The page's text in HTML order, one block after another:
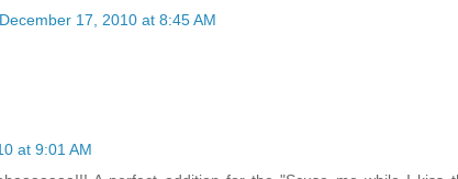
December 17, 2010 at 8:45 AM
at 9:01 AM